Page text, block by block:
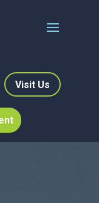
Visit Us